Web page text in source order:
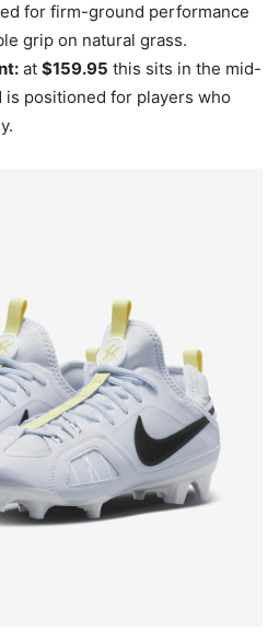
for firm-ground performance
grip on natural grass.
at $159.95 this sits in the mid-
positioned for players who